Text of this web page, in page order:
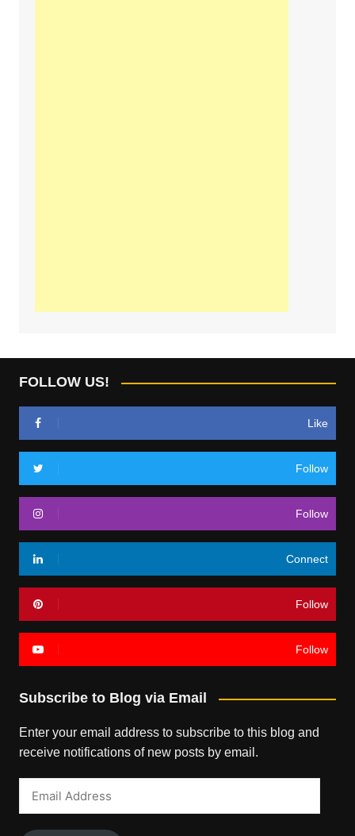
FOLLOW US!
Like
Follow
Follow
Connect
Follow
Follow
Subscribe to Blog via Email
Enter your email address to subscribe to this blog and
receive notifications of new posts by email.